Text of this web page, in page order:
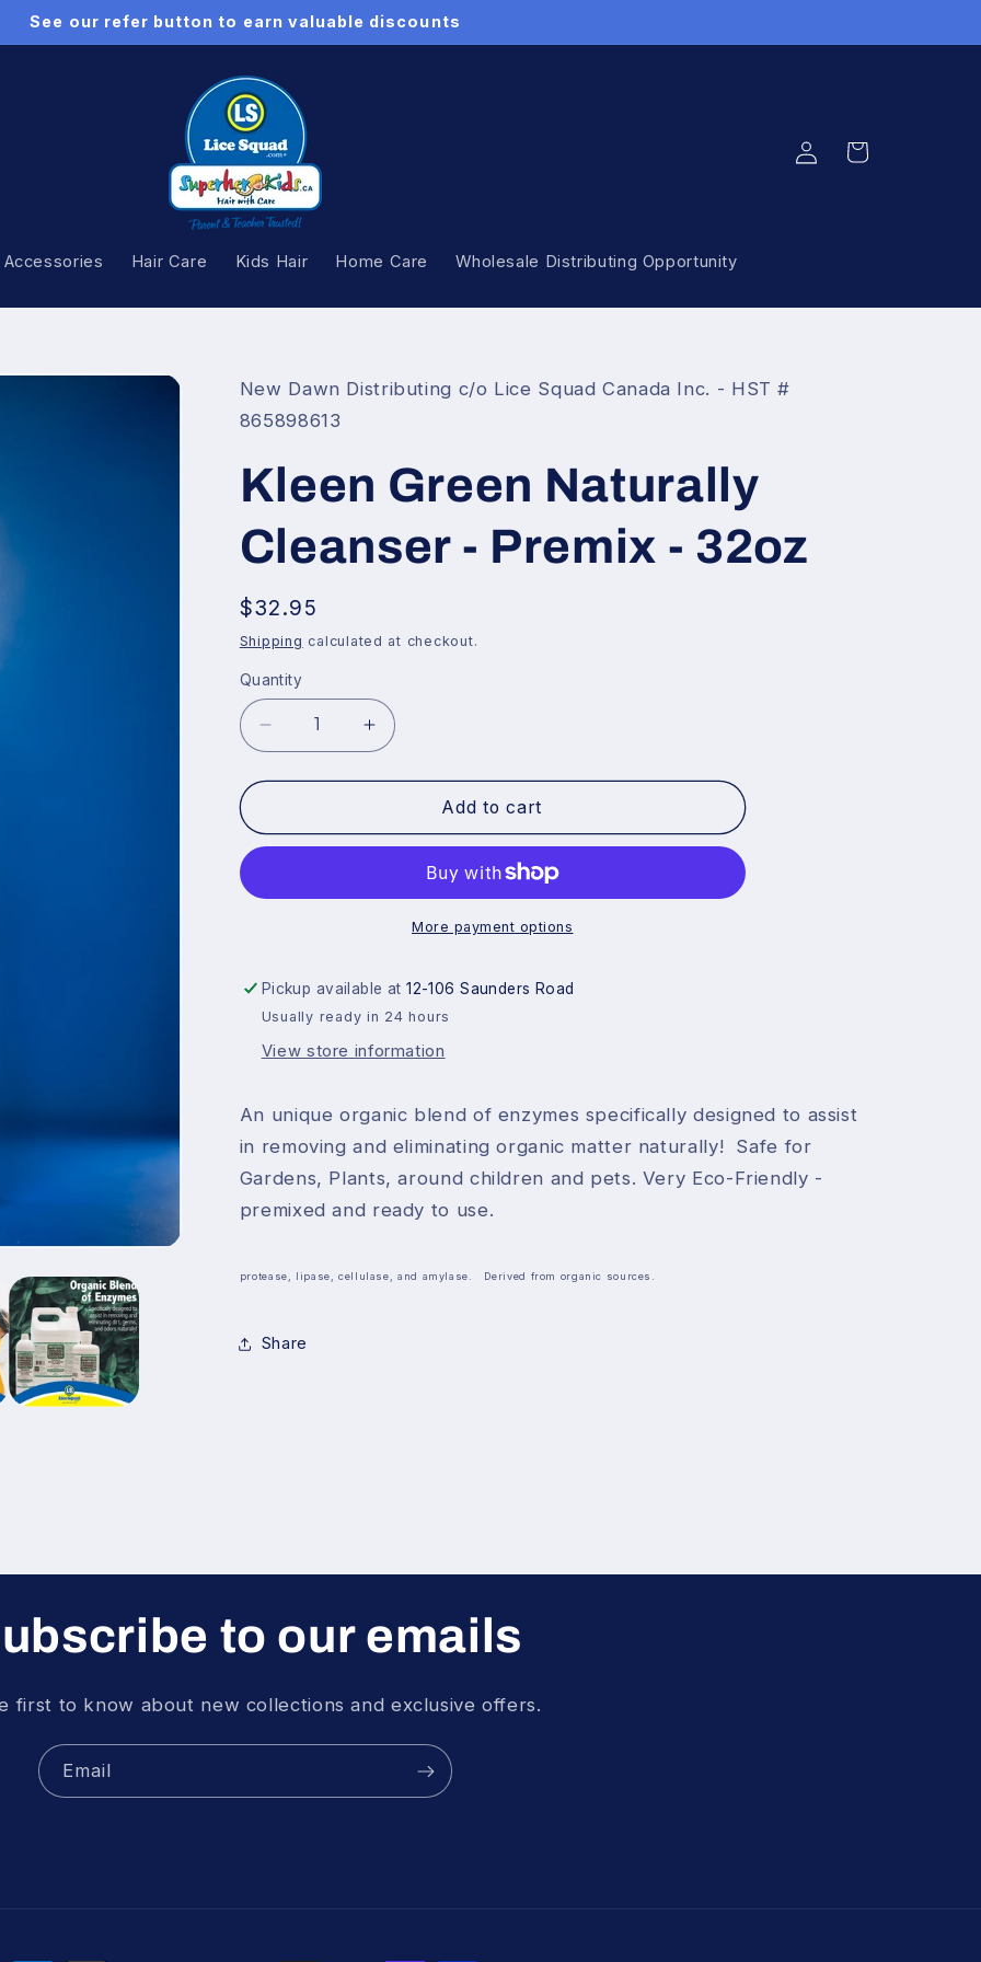
See our refer button to earn valuable discounts
Hair Care Kids Hair Home Care Wholesale Distributing Opportunity
Log
in
Cart
New Dawn Distributing c/o Lice Squad Canada Inc. - HST #
865898613
Kleen Green Naturally
Cleanser - Premix - 32oz
Regular
price
$32.95
Shipping calculated at checkout.
Quantity
Decrease
for
Green
32oz
Increase
for
Green
Naturally
Cleanser
Premix
32oz
Add to cart
More payment options
Pickup available at12-106 Saunders Road
Usually ready in 24 hours
View store information
An unique organic blend of enzymes specifically designed to assist
in removing and eliminating organic matter naturally! Safe for
Gardens, Plants, around children and pets. Very Eco-Friendly -
premixed and ready to use.
protease, lipase, cellulase, and amylase. Derived from organic sources.
Share
to our emails
first to know about new collections and exclusive offers.
Email